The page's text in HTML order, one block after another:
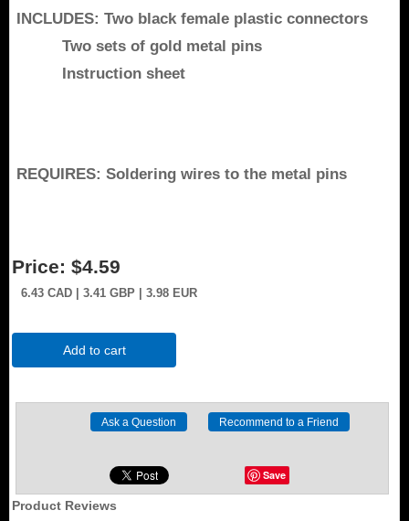
INCLUDES: Two black female plastic connectors
Two sets of gold metal pins
Instruction sheet
REQUIRES: Soldering wires to the metal pins
Price: $4.59
6.43 CAD | 3.41 GBP | 3.98 EUR
Add to cart
Save
Product Reviews